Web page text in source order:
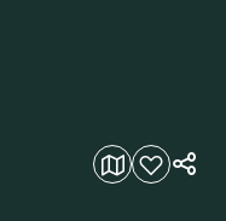
Add to favourites